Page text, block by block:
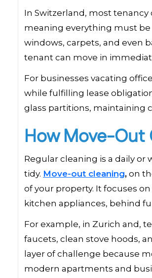
In Switzerland, most
meaning everything must be
windows, carpets, and even
tenant can move in
For businesses vacating
while fulfilling lease
glass partitions, maintaining
How Move-Out
Regular cleaning is a daily
tidy. Move-out cleaning, on
of your property. It focuses
kitchen appliances, behind
For example, in Zurich and,
faucets, clean stove hoods,
layer of challenge because
modern apartments and